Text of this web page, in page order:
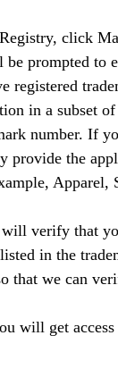
click
prompted to
registered
in a subset
number. If
provide the
verify that
in the
that we can
will get